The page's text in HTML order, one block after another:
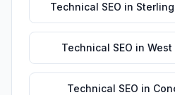
Technical SEO in
Technical SEO in West
Technical SEO in